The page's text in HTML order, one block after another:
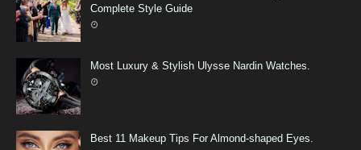
Complete Style Guide
Most Luxury & Stylish Ulysse Nardin Watches.
Best 11 Makeup Tips For Almond-shaped Eyes.